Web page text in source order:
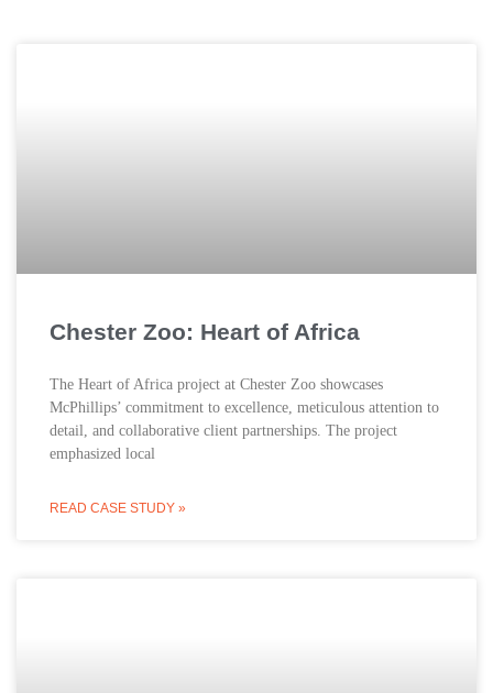
Chester Zoo: Heart of Africa
The Heart of Africa project at Chester Zoo showcases
McPhillips’ commitment to excellence, meticulous attention to
detail, and collaborative client partnerships. The project
emphasized local
READ CASE STUDY »